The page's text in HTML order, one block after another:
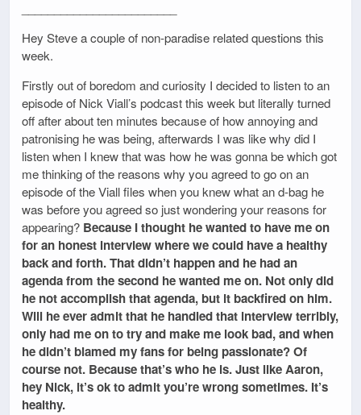
Hey Steve a couple of non-paradise related questions this
week.
Firstly out of boredom and curiosity I decided to listen to an
episode of Nick Viall’s podcast this week but literally turned
off after about ten minutes because of how annoying and
patronising he was being, afterwards I was like why did I
listen when I knew that was how he was gonna be which got
me thinking of the reasons why you agreed to go on an
episode of the Viall files when you knew what an d-bag he
was before you agreed so just wondering your reasons for
appearing? Because I thought he wanted to have me on
for an honest interview where we could have a healthy
back and forth. That didn’t happen and he had an
agenda from the second he wanted me on. Not only did
he not accomplish that agenda, but it backfired on him.
Will he ever admit that he handled that interview terribly,
only had me on to try and make me look bad, and when
he didn’t blamed my fans for being passionate? Of
course not. Because that’s who he is. Just like Aaron,
hey Nick, it’s ok to admit you’re wrong sometimes. It’s
healthy.